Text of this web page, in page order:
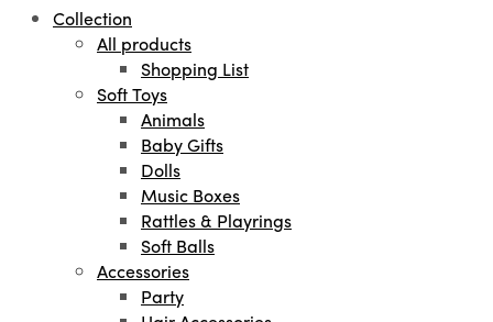
Collection
All products
Shopping List
Soft Toys
Animals
Baby Gifts
Dolls
Music Boxes
Rattles & Playrings
Soft Balls
Accessories
Party